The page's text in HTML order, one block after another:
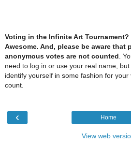
Voting in the Infinite Art Tournament?
Awesome. And, please be aware that
anonymous votes are not counted .
need to log in or use your real name,
identify yourself in some fashion for your
count.
‹ Home
View web